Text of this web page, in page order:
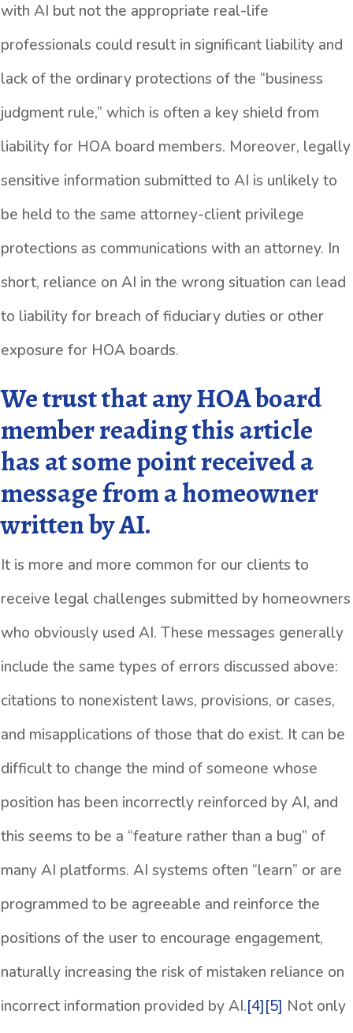
with AI but not the appropriate real-life
professionals could result in significant liability and
lack of the ordinary protections of the “business
judgment rule,” which is often a key shield from
liability for HOA board members. Moreover, legally
sensitive information submitted to AI is unlikely to
be held to the same attorney-client privilege
protections as communications with an attorney. In
short, reliance on AI in the wrong situation can lead
to liability for breach of fiduciary duties or other
exposure for HOA boards.
We trust that any HOA board
member reading this article
has at some point received a
message from a homeowner
written by AI.
It is more and more common for our clients to
receive legal challenges submitted by homeowners
who obviously used AI. These messages generally
include the same types of errors discussed above:
citations to nonexistent laws, provisions, or cases,
and misapplications of those that do exist. It can be
difficult to change the mind of someone whose
position has been incorrectly reinforced by AI, and
this seems to be a “feature rather than a bug” of
many AI platforms. AI systems often “learn” or are
programmed to be agreeable and reinforce the
positions of the user to encourage engagement,
naturally increasing the risk of mistaken reliance on
incorrect information provided by AI.[4][5] Not only